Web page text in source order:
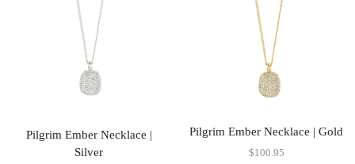
Pilgrim Ember Necklace |
Silver
Pilgrim Ember Necklace | Gold
$100.95